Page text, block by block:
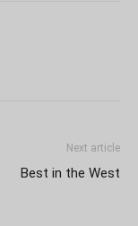
Next article
Best in the West